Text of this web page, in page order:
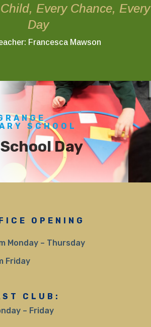
Every Chance, Every
Day
Francesca Mawson
SCHOOL
Day
OPENING
Monday – Thursday
Friday
CLUB:
– Friday